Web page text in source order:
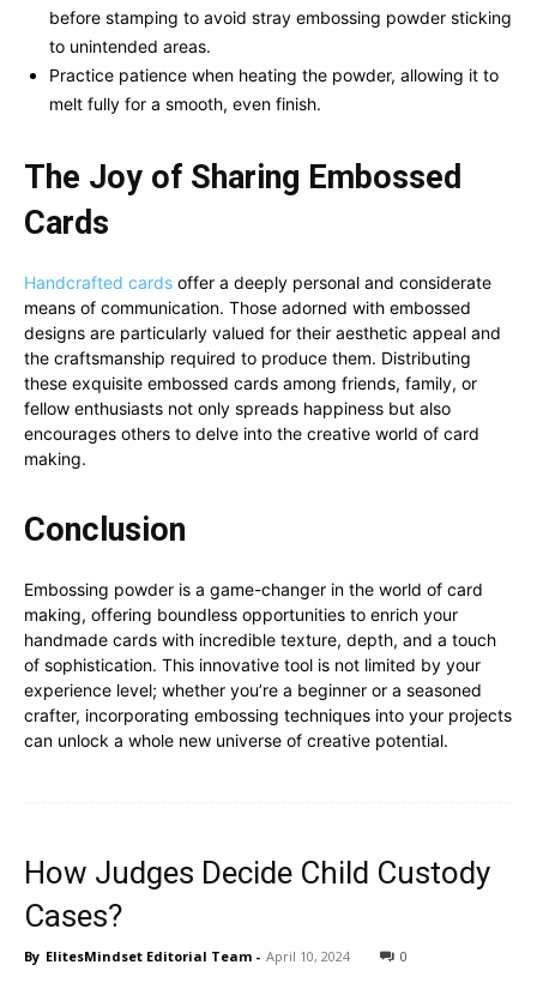
before stamping to avoid stray embossing powder sticking
to unintended areas.
Practice patience when heating the powder, allowing it to
melt fully for a smooth, even finish.
The Joy of Sharing Embossed
Cards
Handcrafted cards offer a deeply personal and considerate
means of communication. Those adorned with embossed
designs are particularly valued for their aesthetic appeal and
the craftsmanship required to produce them. Distributing
these exquisite embossed cards among friends, family, or
fellow enthusiasts not only spreads happiness but also
encourages others to delve into the creative world of card
making.
Conclusion
Embossing powder is a game-changer in the world of card
making, offering boundless opportunities to enrich your
handmade cards with incredible texture, depth, and a touch
of sophistication. This innovative tool is not limited by your
experience level; whether you’re a beginner or a seasoned
crafter, incorporating embossing techniques into your projects
can unlock a whole new universe of creative potential.
How Judges Decide Child Custody
Cases?
By ElitesMindset Editorial Team - April 10, 2024 0